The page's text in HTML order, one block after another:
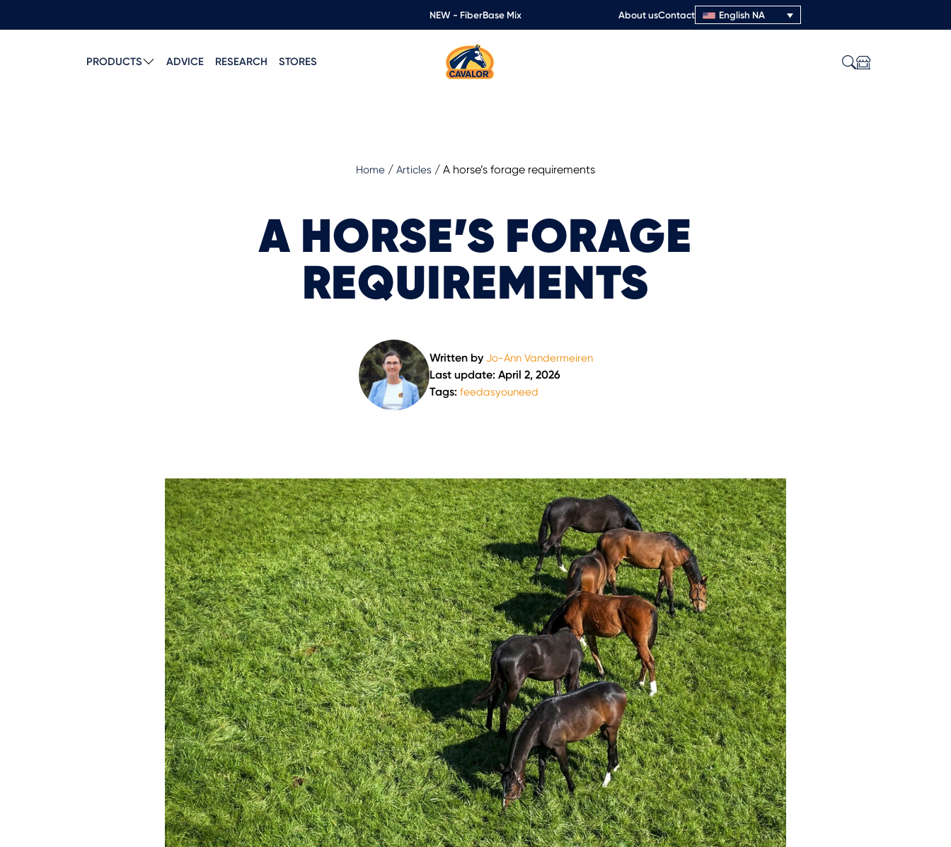
NEW - FiberBase Mix About usContact English NA
PRODUCTS ADVICE RESEARCH STORES
Home / Articles / A horse’s forage requirements
A HORSE’S FORAGE
REQUIREMENTS
Written by Jo-Ann Vandermeiren
Last update: April 2, 2026
Tags: feedasyouneed